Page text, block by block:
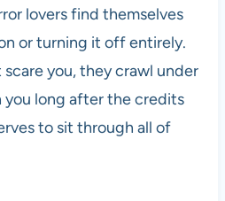
lovers find themselves
or turning it off entirely.
you, they crawl under
you long after the credits
to sit through all of